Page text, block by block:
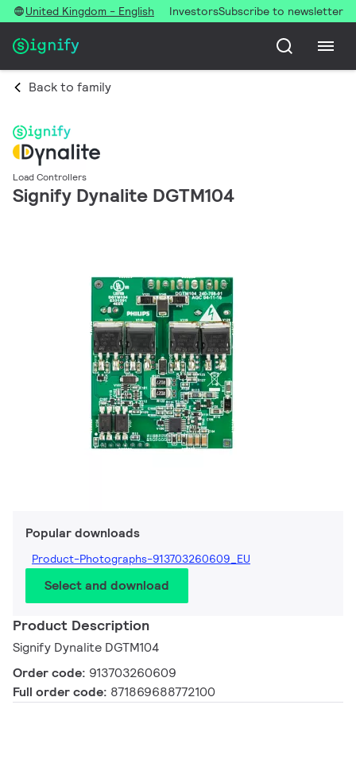
United Kingdom - English InvestorsSubscribe to newsletter
Back to family
Load Controllers
Signify Dynalite DGTM104
Popular downloads
Product-Photographs-913703260609_EU
Select and download
Product Description
Signify Dynalite DGTM104
Order code: 913703260609
Full order code: 871869688772100